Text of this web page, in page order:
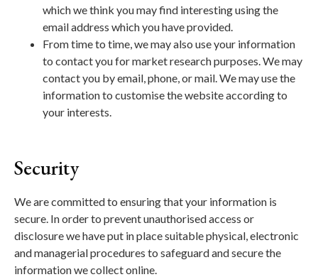
which we think you may find interesting using the
email address which you have provided.
From time to time, we may also use your information
to contact you for market research purposes. We may
contact you by email, phone, or mail. We may use the
information to customise the website according to
your interests.
Security
We are committed to ensuring that your information is
secure. In order to prevent unauthorised access or
disclosure we have put in place suitable physical, electronic
and managerial procedures to safeguard and secure the
information we collect online.